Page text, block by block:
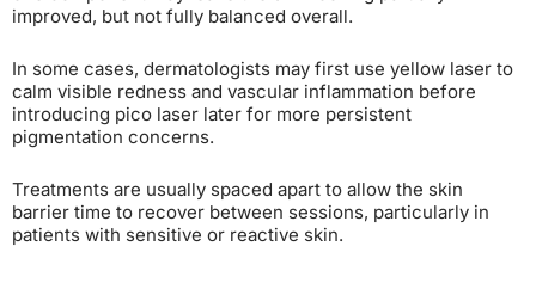
improved, but not fully balanced overall.
In some cases, dermatologists may first use yellow laser to
calm visible redness and vascular inflammation before
introducing pico laser later for more persistent
pigmentation concerns.
Treatments are usually spaced apart to allow the skin
barrier time to recover between sessions, particularly in
patients with sensitive or reactive skin.